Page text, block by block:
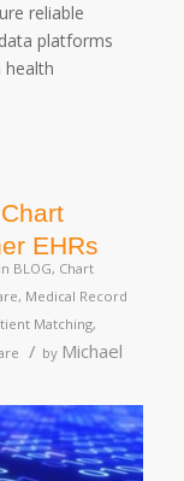
reliable
platforms
health
EHRs
in BLOG, Chart
, Medical Record
Matching,
/ by Michael